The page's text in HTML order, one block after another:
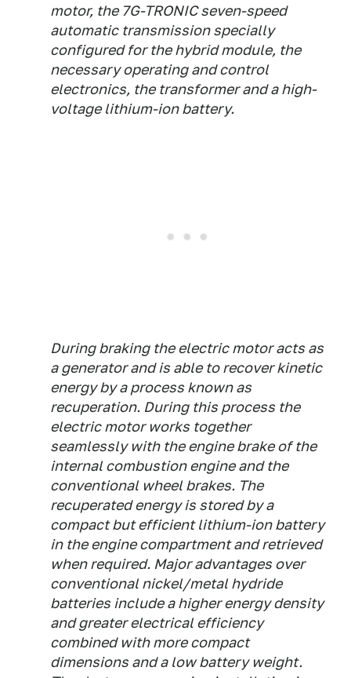
motor, the 7G-TRONIC seven-speed
automatic transmission specially
configured for the hybrid module, the
necessary operating and control
electronics, the transformer and a high-
voltage lithium-ion battery.
During braking the electric motor acts as
a generator and is able to recover kinetic
energy by a process known as
recuperation. During this process the
electric motor works together
seamlessly with the engine brake of the
internal combustion engine and the
conventional wheel brakes. The
recuperated energy is stored by a
compact but efficient lithium-ion battery
in the engine compartment and retrieved
when required. Major advantages over
conventional nickel/metal hydride
batteries include a higher energy density
and greater electrical efficiency
combined with more compact
dimensions and a low battery weight.